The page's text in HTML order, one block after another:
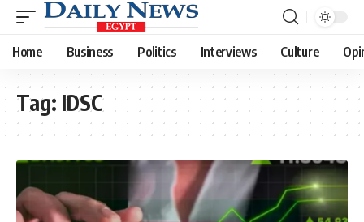
Home Business Politics Interviews Culture
Tag: IDSC